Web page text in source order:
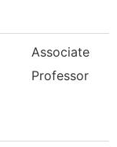
Associate
Professor